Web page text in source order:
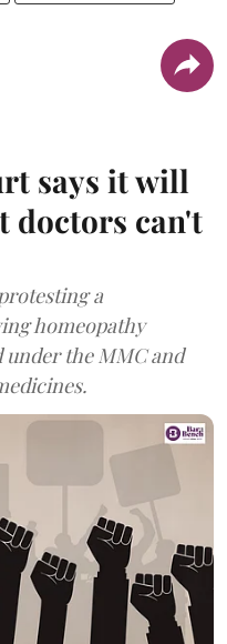
says it will
doctors can't
a
homeopathy
the MMC and